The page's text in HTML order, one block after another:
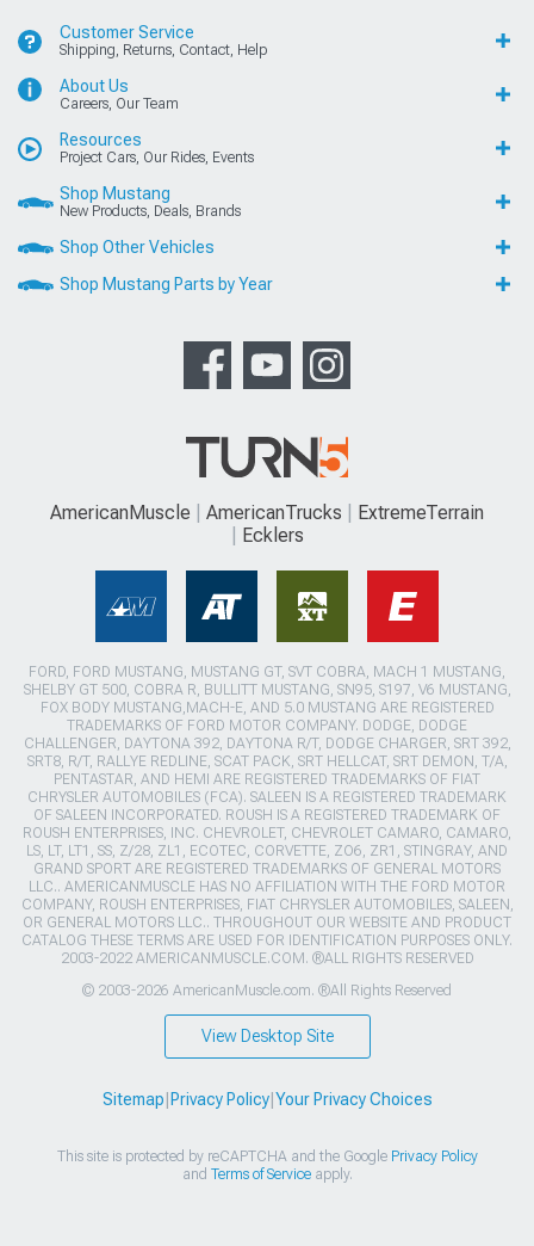
Customer Service
Shipping, Returns, Contact, Help
About Us
Careers, Our Team
Resources
Project Cars, Our Rides, Events
Shop Mustang
New Products, Deals, Brands
Shop Other Vehicles
Shop Mustang Parts by Year
AmericanMuscle AmericanTrucks
ExtremeTerrain
Ecklers
FORD, FORD MUSTANG, MUSTANG GT, SVT COBRA, MACH 1 MUSTANG,
SHELBY GT 500, COBRA R, BULLITT MUSTANG, SN95, S197, V6 MUSTANG,
FOX BODY MUSTANG,MACH-E, AND 5.0 MUSTANG ARE REGISTERED
TRADEMARKS OF FORD MOTOR COMPANY. DODGE, DODGE
CHALLENGER, DAYTONA 392, DAYTONA R/T, DODGE CHARGER, SRT 392,
SRT8, R/T, RALLYE REDLINE, SCAT PACK, SRT HELLCAT, SRT DEMON, T/A,
PENTASTAR, AND HEMI ARE REGISTERED TRADEMARKS OF FIAT
CHRYSLER AUTOMOBILES (FCA). SALEEN IS A REGISTERED TRADEMARK
OF SALEEN INCORPORATED. ROUSH IS A REGISTERED TRADEMARK OF
ROUSH ENTERPRISES, INC. CHEVROLET, CHEVROLET CAMARO, CAMARO,
LS, LT, LT1, SS, Z/28, ZL1, ECOTEC, CORVETTE, ZO6, ZR1, STINGRAY, AND
GRAND SPORT ARE REGISTERED TRADEMARKS OF GENERAL MOTORS
LLC.. AMERICANMUSCLE HAS NO AFFILIATION WITH THE FORD MOTOR
COMPANY, ROUSH ENTERPRISES, FIAT CHRYSLER AUTOMOBILES, SALEEN,
OR GENERAL MOTORS LLC.. THROUGHOUT OUR WEBSITE AND PRODUCT
CATALOG THESE TERMS ARE USED FOR IDENTIFICATION PURPOSES ONLY.
2003-2022 AMERICANMUSCLE.COM. ®ALL RIGHTS RESERVED
© 2003-2026 AmericanMuscle.com. ®All Rights Reserved
View Desktop Site
Sitemap Privacy Policy| Your Privacy Choices
This site is protected by reCAPTCHA and the Google Privacy Policy
and Terms of Serviceapply.